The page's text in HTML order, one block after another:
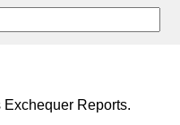
Reports.